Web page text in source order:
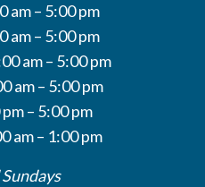
am – 5:00 pm
am – 5:00 pm
am – 5:00 pm
am – 5:00 pm
– 5:00 pm
am – 1:00 pm